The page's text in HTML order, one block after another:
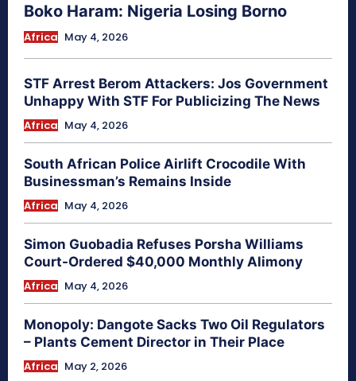
Boko Haram: Nigeria Losing Borno
Africa May 4, 2026
STF Arrest Berom Attackers: Jos Government
Unhappy With STF For Publicizing The News
Africa May 4, 2026
South African Police Airlift Crocodile With
Businessman’s Remains Inside
Africa May 4, 2026
Simon Guobadia Refuses Porsha Williams
Court-Ordered $40,000 Monthly Alimony
Africa May 4, 2026
Monopoly: Dangote Sacks Two Oil Regulators
– Plants Cement Director in Their Place
Africa May 2, 2026